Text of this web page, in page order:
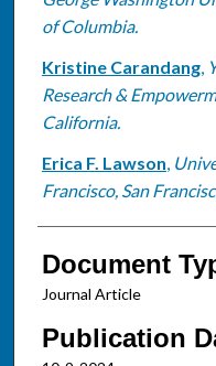
of Columbia.
Kristine Carandang,
Research &
California.
Erica F. Lawson,
Francisco, San
Document
Journal Article
Publication